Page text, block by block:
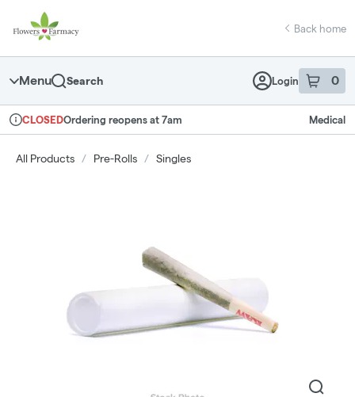
Navigation
return to dispensary home page
Back home
Menu Search Login 0
item sin
Dispensary Info
CLOSEDOrdering reopens at 7am Medical
All Products / Pre-Rolls / Singles